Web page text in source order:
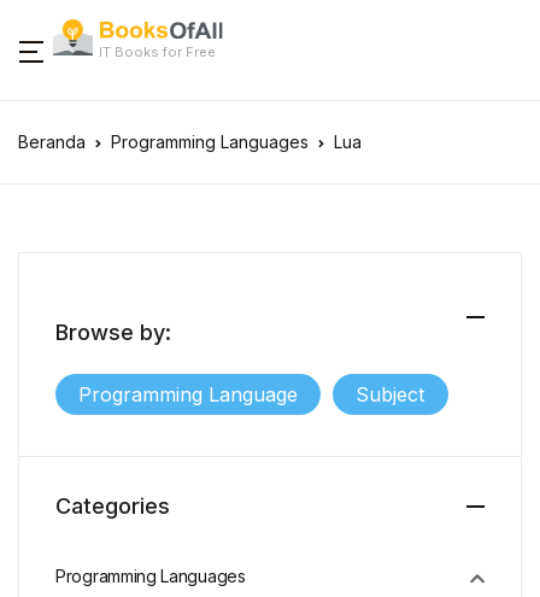
IT Books for Free
Beranda Programming Languages Lua
Browse by:
Programming Language Subject
Categories
Programming Languages